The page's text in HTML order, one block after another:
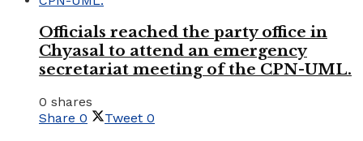
Officials reached the party office in
Chyasal to attend an emergency
secretariat meeting of the CPN-UML.
0 shares
Share 0 Tweet 0